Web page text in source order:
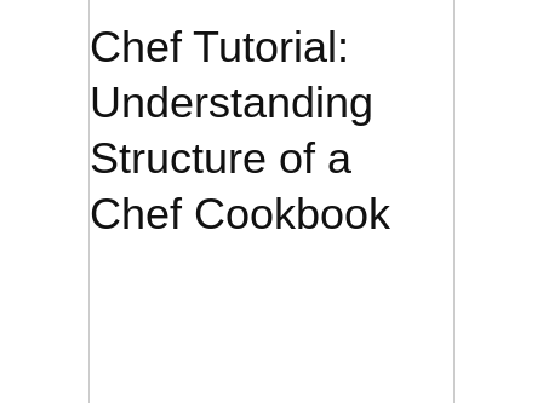
Chef Tutorial:
Understanding
Structure of a
Chef Cookbook